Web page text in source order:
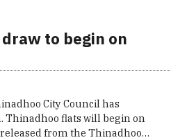
to begin on
City Council has
Thinadhoo flats will begin on
from the Thinadhoo…